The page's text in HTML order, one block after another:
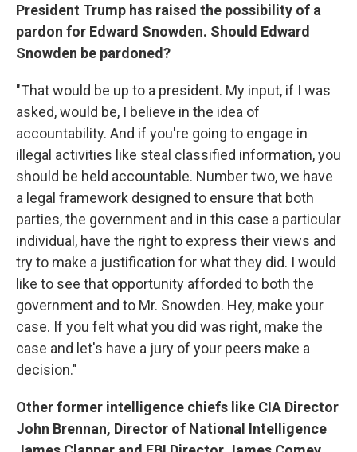
President Trump has raised the possibility of a
pardon for Edward Snowden. Should Edward
Snowden be pardoned?
"That would be up to a president. My input, if I was
asked, would be, I believe in the idea of
accountability. And if you're going to engage in
illegal activities like steal classified information, you
should be held accountable. Number two, we have
a legal framework designed to ensure that both
parties, the government and in this case a particular
individual, have the right to express their views and
try to make a justification for what they did. I would
like to see that opportunity afforded to both the
government and to Mr. Snowden. Hey, make your
case. If you felt what you did was right, make the
case and let's have a jury of your peers make a
decision."
Other former intelligence chiefs like CIA Director
John Brennan, Director of National Intelligence